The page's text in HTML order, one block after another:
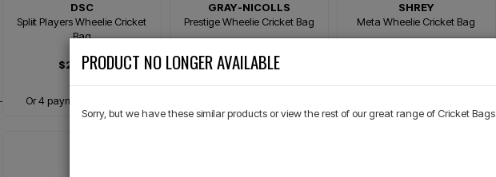
DSC
Spliit Players Wheelie Cricket
Bag
$299.99
Or 4 payments of $75.00
GRAY-NICOLLS
Prestige Wheelie Cricket Bag
$299.99
SHREY
Meta Wheelie Cricket Bag
PRODUCT NO LONGER AVAILABLE
Sorry, but we have these similar products or view the rest of our great range of Cricket Bags